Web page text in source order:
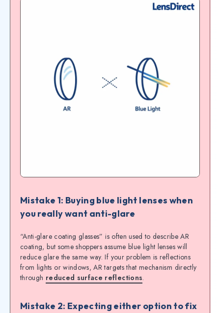
Mistake 1: Buying blue light lenses when
you really want anti-glare
“Anti-glare coating glasses” is often used to describe AR
coating, but some shoppers assume blue light lenses will
reduce glare the same way. If your problem is reflections
from lights or windows, AR targets that mechanism directly
through reduced surface reflections.
Mistake 2: Expecting either option to fix